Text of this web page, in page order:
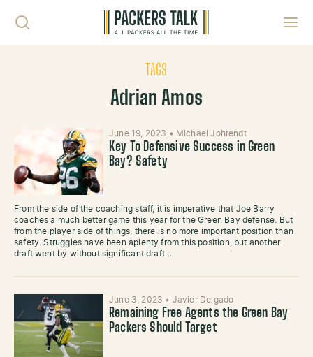
TAGS
Adrian Amos
June 19, 2023 • Michael Johrendt
Key To Defensive Success in Green
Bay? Safety
From the side of the coaching staff, it is imperative that Joe Barry
coaches a much better game this year for the Green Bay defense. But
from the player side of things, there is no more important position than
safety. Struggles have been aplenty from this position, but another
draft went by without significant draft…
June 3, 2023 • Javier Delgado
Remaining Free Agents the Green Bay
Packers Should Target